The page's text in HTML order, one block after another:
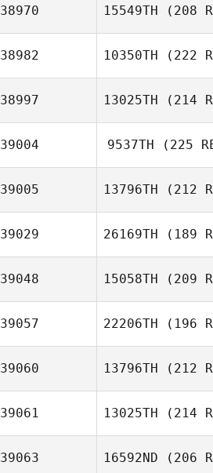
38970 15549TH (208
38982 10350TH (222
Homestead
38997 13025TH (214
39004 9537TH (225
39005 13796TH (212
39029 26169TH (189
Patrick
39048 15058TH (209
Angela
39057 22206TH (196
Meighan
39060 13796TH (212
39061 13025TH (214
39063 16592ND (206